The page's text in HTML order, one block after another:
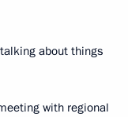
about things
with regional